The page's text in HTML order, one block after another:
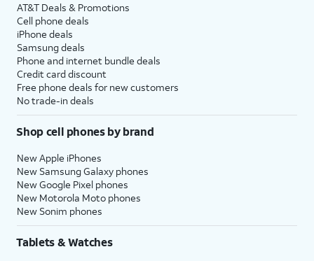
AT&T Deals & Promotions
Cell phone deals
iPhone deals
Samsung deals
Phone and internet bundle deals
Credit card discount
Free phone deals for new customers
No trade-in deals
Shop cell phones by brand
New Apple iPhones
New Samsung Galaxy phones
New Google Pixel phones
New Motorola Moto phones
New Sonim phones
Tablets & Watches